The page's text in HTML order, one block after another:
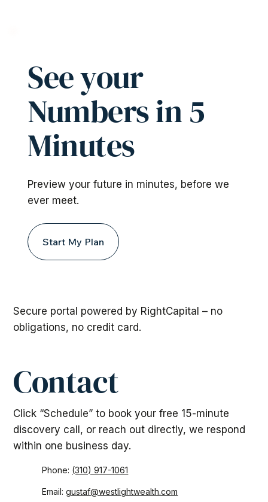
See your
Numbers in 5
Minutes
Preview your future in minutes, before we
ever meet.
Start My Plan
Secure portal powered by RightCapital – no
obligations, no credit card.
Contact
Click “Schedule” to book your free 15-minute
discovery call, or reach out directly, we respond
within one business day.
Phone: (310) 917-1061
Email:gustaf@westlightwealth.com